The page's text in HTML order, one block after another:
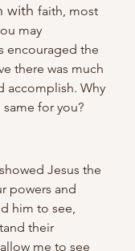
with faith, most
may
encouraged the
there was much
accomplish. Why
for you?
Jesus the
powers and
him to see,
their
me to see